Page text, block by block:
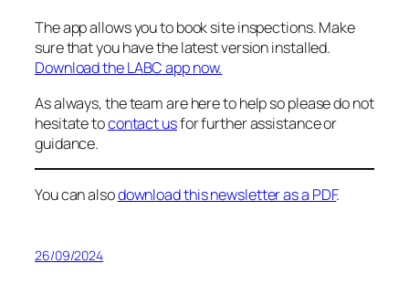
The app allows you to book site inspections. Make
sure that you have the latest version installed.
Download the LABC app now.
As always, the team are here to help so please do not
hesitate tocontact usfor further assistance or
guidance.
You can alsodownload this newsletter as a PDF.
26/09/2024